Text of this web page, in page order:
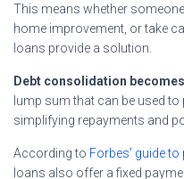
This means whether
home improvement, or take
loans provide a solution.
Debt consolidation
lump sum that can be used
simplifying repayments and
According to Forbes’ guide
loans also offer a fixed